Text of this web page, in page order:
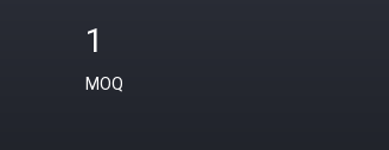
1
MOQ